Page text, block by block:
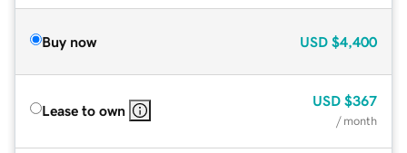
Buy now USD $4,400
Lease to own
USD $367
/ month